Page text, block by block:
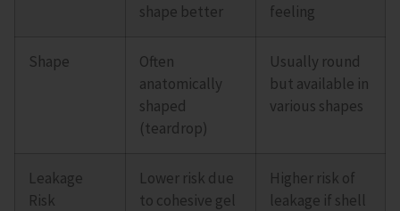
shape better
feeling
Shape
Often
anatomically
shaped
(teardrop)
Usually round
but available in
various shapes
Leakage
Risk
Lower risk due
to cohesive gel
Higher risk of
leakage if shell